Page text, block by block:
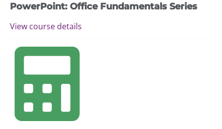
PowerPoint: Office Fundamentals Series
View course details
be
on
product
This
multiple
options